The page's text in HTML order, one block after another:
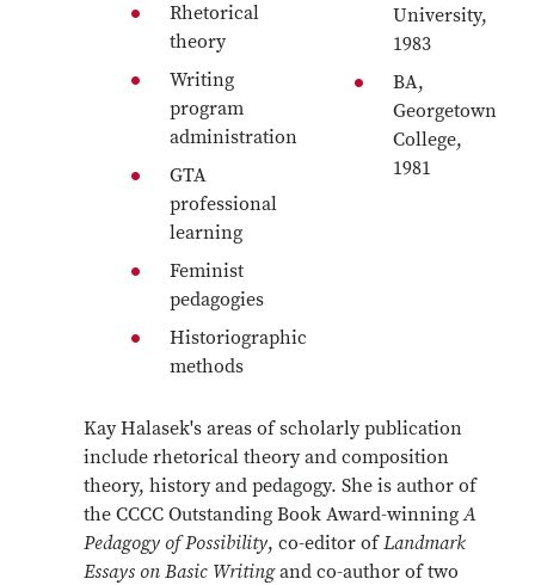
Rhetorical
theory
Writing
program
administration
GTA
professional
learning
Feminist
pedagogies
Historiographic
methods
University,
1983
BA,
Georgetown
College,
1981
Kay Halasek's areas of scholarly publication
include rhetorical theory and composition
theory, history and pedagogy. She is author of
the CCCC Outstanding Book Award-winningA
Pedagogy of Possibility, co-editor ofLandmark
Essays on Basic Writingand co-author of two